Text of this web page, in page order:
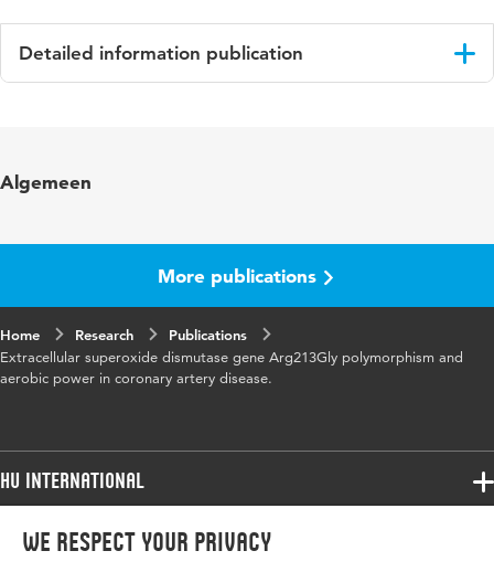
We respect your privacy
Detailed information publication
94-94
Algemeen
More publications
Home Research
Publications
Extracellular superoxide dismutase gene Arg213Gly polymorphism and
aerobic power in coronary artery disease.
HU International
Programmes
Programmes